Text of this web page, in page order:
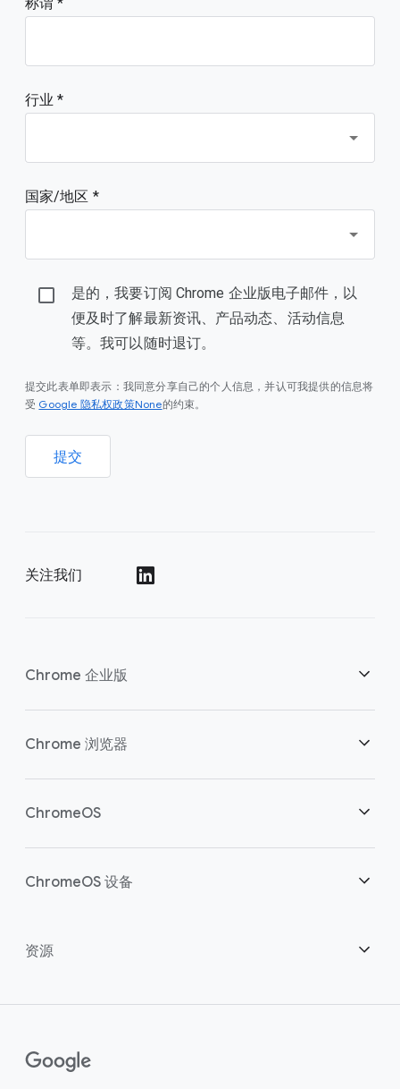
行业 *
国家/地区 *
是的，我要订阅 Chrome 企业版电子邮件，以
便及时了解最新资讯、产品动态、活动信息
等。我可以随时退订。
提交此表单即表示：我同意分享自己的个人信息，并认可我提供的信息将
受 Google 隐私权政策None的约束。
提交
关注我们
Chrome 企业版
安全性
Chrome 浏览器
概述
ChromeOS
概述
联络中心
ChromeOS 设备
概述
设备
如何购买
资源
指南
()